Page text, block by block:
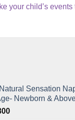
your child’s
Sensation
Newborn &